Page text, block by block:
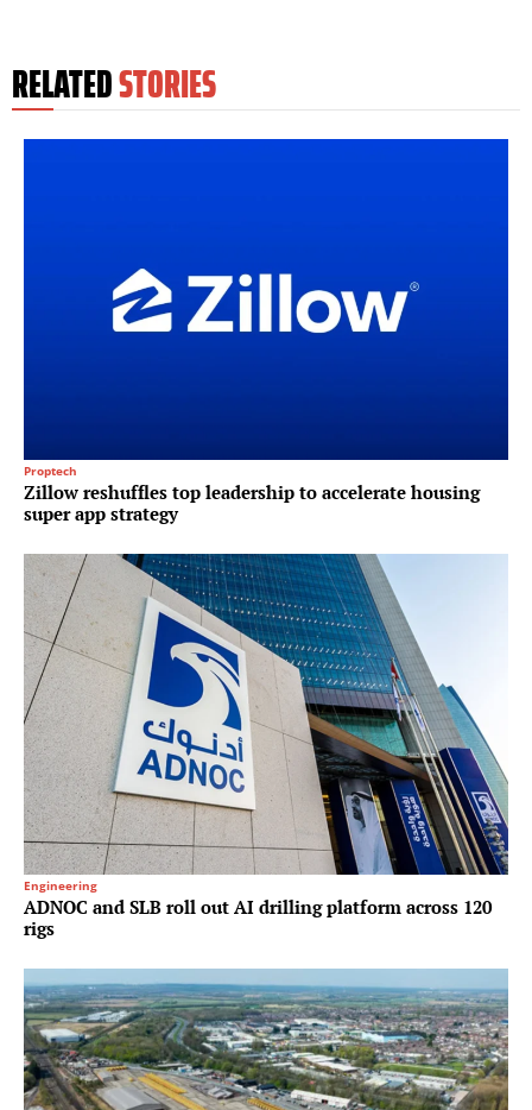
RELATEDSTORIES
Proptech
Zillow reshuffles top leadership to accelerate housing
super app strategy
Engineering
ADNOC and SLB roll out AI drilling platform across 120
rigs